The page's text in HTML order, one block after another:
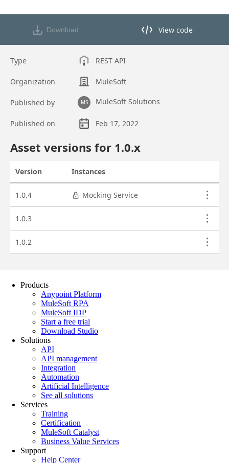
Products
Anypoint Platform
MuleSoft RPA
MuleSoft IDP
Start a free trial
Download Studio
Solutions
API
API management
Integration
Automation
Artificial Intelligence
See all solutions
Services
Training
Certification
MuleSoft Catalyst
Business Value Services
Support
Help Center